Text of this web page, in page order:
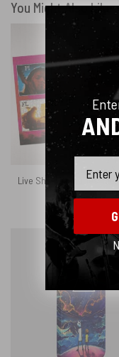
You Might Also Like
$29.95